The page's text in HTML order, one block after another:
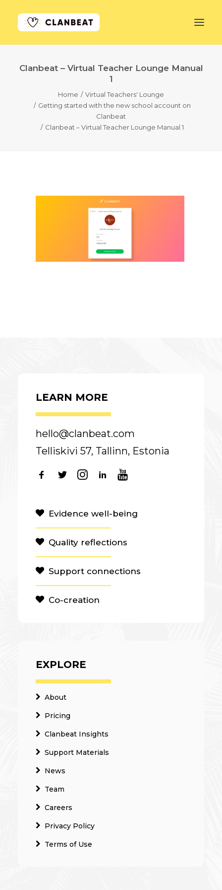
LEARN MORE
Clanbeat – Virtual Teacher Lounge Manual
1
Home
Virtual Teachers' Lounge
Getting started with the new school account on
Clanbeat
Clanbeat – Virtual Teacher Lounge Manual 1
LEARN MORE
hello@clanbeat.com
Telliskivi 57, Tallinn, Estonia
Evidence well-being
Quality reflections
Support connections
Co-creation
EXPLORE
About
Pricing
Clanbeat Insights
Support Materials
News
Team
Careers
Privacy Policy
Terms of Use